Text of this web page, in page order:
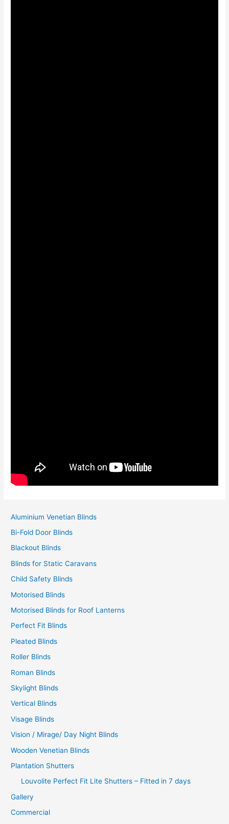
Aluminium Venetian Blinds
Bi-Fold Door Blinds
Blackout Blinds
Blinds for Static Caravans
Child Safety Blinds
Motorised Blinds
Motorised Blinds for Roof Lanterns
Perfect Fit Blinds
Pleated Blinds
Roller Blinds
Roman Blinds
Skylight Blinds
Vertical Blinds
Visage Blinds
Vision / Mirage/ Day Night Blinds
Wooden Venetian Blinds
Plantation Shutters
Louvolite Perfect Fit Lite Shutters – Fitted in 7 days
Gallery
Commercial